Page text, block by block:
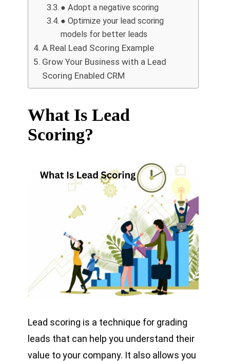
● Adopt a negative scoring
● Optimize your lead scoring
models for better leads
A Real Lead Scoring Example
Grow Your Business with a Lead
Scoring Enabled CRM
What Is Lead
Scoring?
Lead scoring is a technique for grading
leads that can help you understand their
value to your company. It also allows you